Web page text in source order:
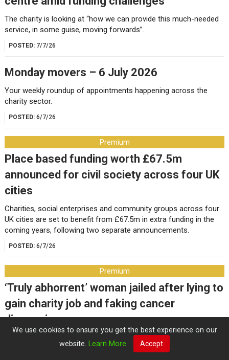
The charity is looking at “how we can provide this much-needed
service, in some guise, moving forwards”.
POSTED: 7/7/26
Monday movers – 6 July 2026
Your weekly roundup of appointments happening across the
charity sector.
POSTED: 6/7/26
Premium
Place based funding worth £67.5m
announced for civil society across four UK
cities
Charities, social enterprises and community groups across four
UK cities are set to benefit from £67.5m in extra funding in the
coming years, following two separate announcements.
POSTED: 6/7/26
Premium
‘Truly abhorrent’ woman jailed after lying to
gain charity job and faking cancer
diagnosis
The co-founder of the impacted music charity, which helps
seriously ill children, says the former worker’s actions are “a
We use cookies to ensure you get the best experience on our
website.
Learn More Accept